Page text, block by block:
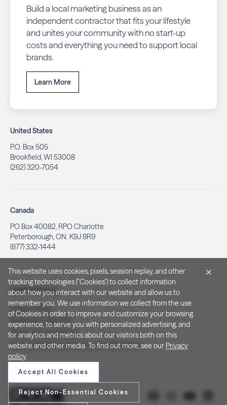
Build a local marketing business as an
independent contractor that fits your lifestyle
and unites your community with no start-up
costs and everything you need to support local
brands.
Learn More
United States
P.O. Box 505
Brookfield, WI 53008
(262) 320-7054
Canada
PO Box 40082, RPO Charlotte
Peterborough, ON. K9J 8R9
(877) 332-1444
Legal & Privacy
Privacy Policy
Notice at Collection
Terms and Conditions
Do Not Sell/Share My Personal Information
This website uses cookies, pixels, session replay, and other
tracking technologies ("Cookies") to collect information
about how you interact with our website and allow us to
remember you. We use information we collect from the use
of Cookies in order to improve and customize your browsing
experience, to serve you with personalized advertising, and
for analytics and metrics about our visitors both on this
website and other media. To find out more, see our Privacy
policy.
Accept All Cookies
Reject Non-Essential Cookies